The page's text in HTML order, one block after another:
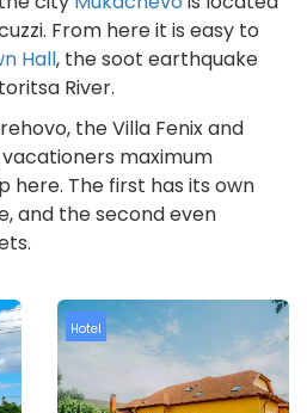
From here it is easy to
Hall, the soot earthquake
River.
the Villa Fenix and
maximum
here. The first has its own
and the second even
Hotel